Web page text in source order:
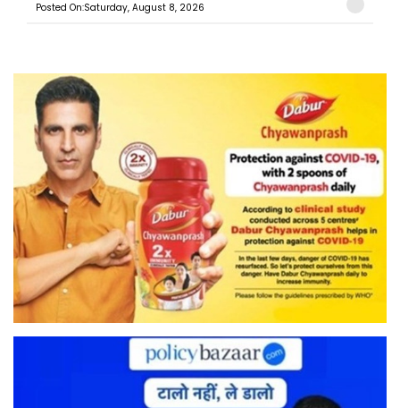
Posted On:Saturday, August 8, 2026